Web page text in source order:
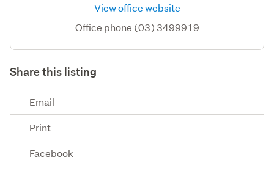
View office website
Office phone (03) 3499919
Share this listing
Email
Print
Facebook